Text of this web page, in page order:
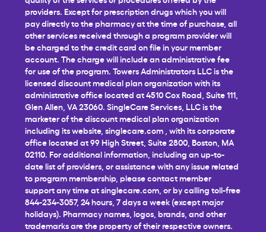
providers. Except for prescription drugs which you will
pay directly to the pharmacy at the time of purchase, all
other services received through a program provider will
be charged to the credit card on file in your member
account. The charge will include an administrative fee
for use of the program. Towers Administrators LLC is the
licensed discount medical plan organization with its
administrative office located at 4510 Cox Road, Suite 111,
Glen Allen, VA 23060. SingleCare Services, LLC is the
marketer of the discount medical plan organization
including its website, singlecare.com , with its corporate
office located at 99 High Street, Suite 2800, Boston, MA
02110. For additional information, including an up-to-
date list of providers, or assistance with any issue related
to program membership, please contact member
support any time atsinglecare.com , or by calling toll-free
844-234-3057, 24 hours, 7 days a week (except major
holidays). Pharmacy names, logos, brands, and other
trademarks are the property of their respective owners.